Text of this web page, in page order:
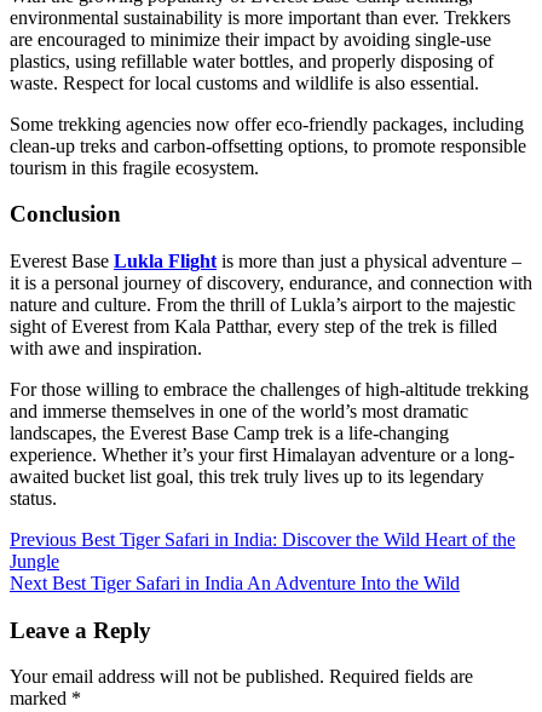
environmental sustainability is more important than ever. Trekkers
are encouraged to minimize their impact by avoiding single-use
plastics, using refillable water bottles, and properly disposing of
waste. Respect for local customs and wildlife is also essential.
Some trekking agencies now offer eco-friendly packages, including
clean-up treks and carbon-offsetting options, to promote responsible
tourism in this fragile ecosystem.
Conclusion
Everest Base Lukla Flight is more than just a physical adventure –
it is a personal journey of discovery, endurance, and connection with
nature and culture. From the thrill of Lukla’s airport to the majestic
sight of Everest from Kala Patthar, every step of the trek is filled
with awe and inspiration.
For those willing to embrace the challenges of high-altitude trekking
and immerse themselves in one of the world’s most dramatic
landscapes, the Everest Base Camp trek is a life-changing
experience. Whether it’s your first Himalayan adventure or a long-
awaited bucket list goal, this trek truly lives up to its legendary
status.
Continue
Reading
Previous Best Tiger Safari in India: Discover the Wild Heart of the
Jungle
Next Best Tiger Safari in India An Adventure Into the Wild
Leave a Reply
Your email address will not be published. Required fields are
marked *